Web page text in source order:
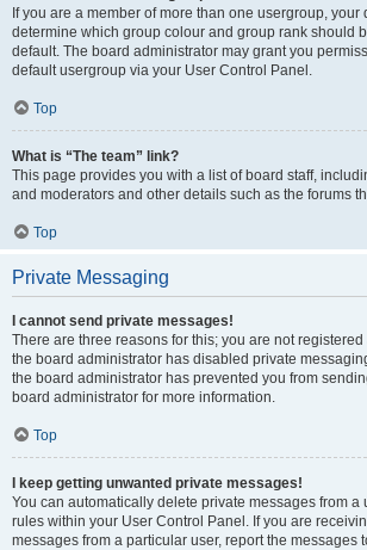
If you are a member of more than one usergroup, your
determine which group colour and group rank should
default. The board administrator may grant you
default usergroup via your User Control Panel.
Top
What is “The team” link?
This page provides you with a list of board staff,
and moderators and other details such as the forums
Top
Private Messaging
I cannot send private messages!
There are three reasons for this; you are not
the board administrator has disabled private
the board administrator has prevented you from
board administrator for more information.
Top
I keep getting unwanted private messages!
You can automatically delete private messages from a
rules within your User Control Panel. If you are
messages from a particular user, report the messages